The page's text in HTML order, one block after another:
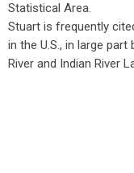
Statistical Area.
Stuart is frequently
in the U.S., in large
River and Indian River